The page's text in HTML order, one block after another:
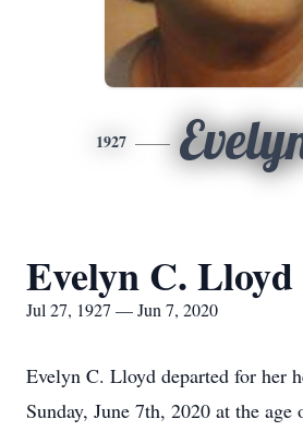
1927
Evelyn C. Lloyd
Jul 27, 1927 — Jun 7, 2020
Evelyn C. Lloyd departed for her
Sunday, June 7th, 2020 at the